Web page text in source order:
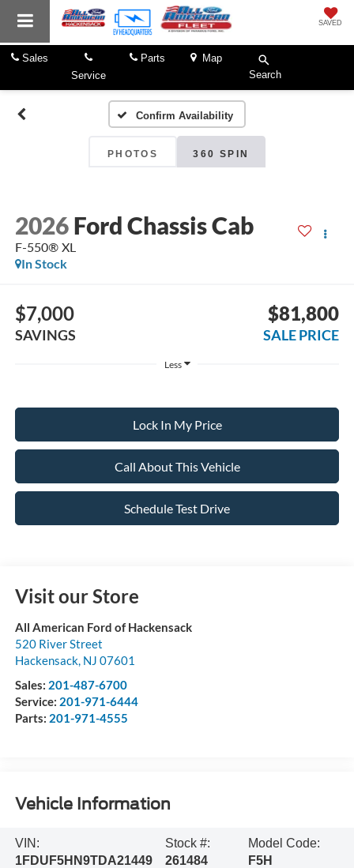
SAVED
Sales
Service
Parts
Map
Search
Confirm Availability
PHOTOS 360 SPIN
2026 Ford Chassis Cab
F-550® XL
In Stock
$7,000
SAVINGS
$81,800
SALE PRICE
Less
Lock In My Price
Call About This Vehicle
Schedule Test Drive
Visit our Store
All American Ford of Hackensack
520 River Street
Hackensack, NJ 07601
Sales: 201-487-6700
Service: 201-971-6444
Parts: 201-971-4555
Vehicle Information
VIN:
1FDUF5HN9TDA21449
Stock #:
261484
Model Code:
F5H